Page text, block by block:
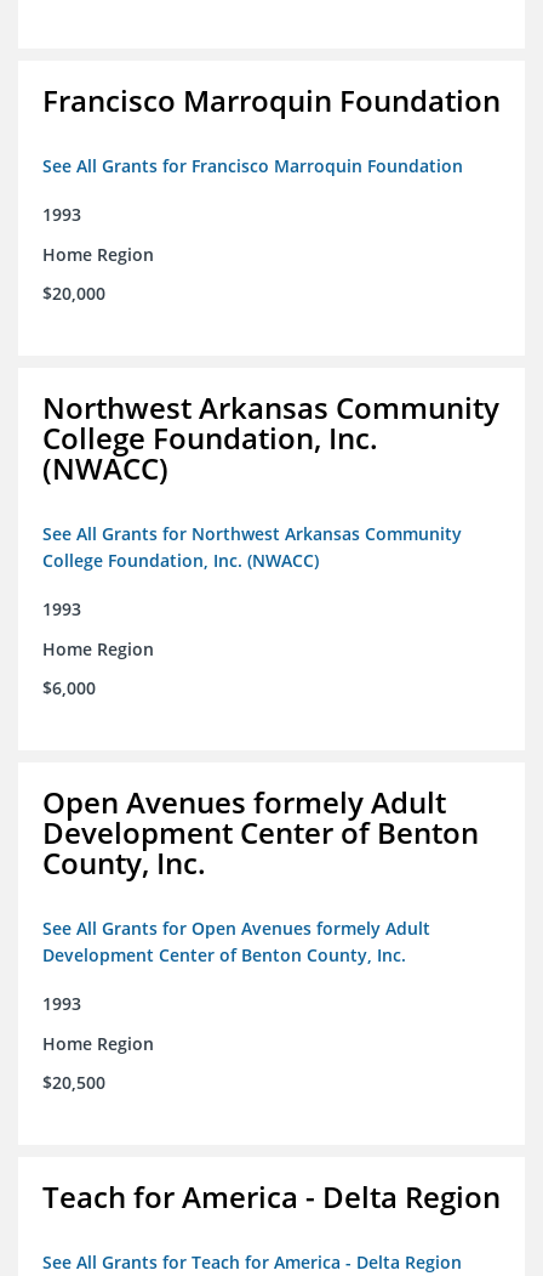
Francisco Marroquin Foundation
See All Grants for Francisco Marroquin Foundation
1993
Home Region
$20,000
Northwest Arkansas Community
College Foundation, Inc.
(NWACC)
See All Grants for Northwest Arkansas Community
College Foundation, Inc. (NWACC)
1993
Home Region
$6,000
Open Avenues formely Adult
Development Center of Benton
County, Inc.
See All Grants for Open Avenues formely Adult
Development Center of Benton County, Inc.
1993
Home Region
$20,500
Teach for America - Delta Region
See All Grants for Teach for America - Delta Region